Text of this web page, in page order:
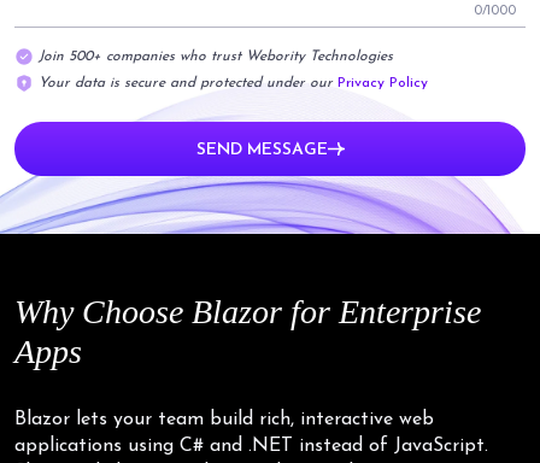
0/1000
Join 500+ companies who trust Webority Technologies
Your data is secure and protected under our Privacy Policy
SEND MESSAGE
Why Choose Blazor for Enterprise
Apps
Blazor lets your team build rich, interactive web
applications using C# and .NET instead of JavaScript.